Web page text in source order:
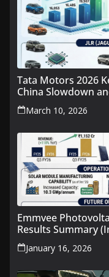
Tata Motors 2026
China Slowdown
March 10, 2026
Emmvee
Results Summary
January 16, 2026